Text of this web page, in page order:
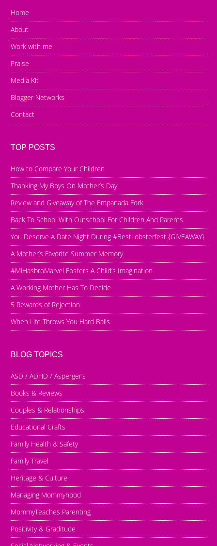
Home
About
Work with me
Praise
Media Kit
Blogger Networks
Contact
TOP POSTS
How to Compare Your Children
Thanking My Boys On Mother’s Day
Review and Giveaway of The Empanada Fork
Back To School With Outschool For Children And Parents
You Deserve A Date Night During #BestLobsterfest {GIVEAWAY}
A Mother’s Favorite Summer Memory
#MiHasbroMarvel Fosters A Child’s Imagination
A Working Mother Has To Decide
5 Rewards of Rejection
When Life Throws You Hard Balls
BLOG TOPICS
ASD / ADHD / Asperger’s
Books & Reviews
Couples & Relationships
Educational Crafts
Family Health & Safety
Family Travel
Heritage & Culture
Managing Mommyhood
MommyTeaches Parenting
Positivity & Graditude